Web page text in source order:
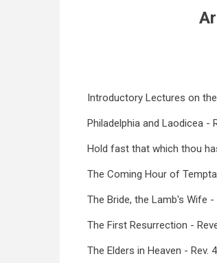
Introductory Lectures on
Philadelphia and Laodicea -
Hold fast that which thou
The Coming Hour of
The Bride, the Lamb's Wife -
The First Resurrection -
The Elders in Heaven - Rev.